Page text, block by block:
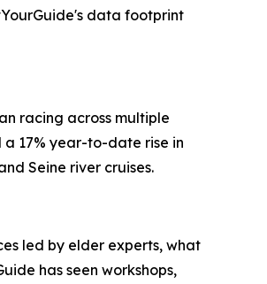
data footprint
racing across multiple
a 17% year-to-date rise in
Seine river cruises.
led by elder experts, what
has seen workshops,